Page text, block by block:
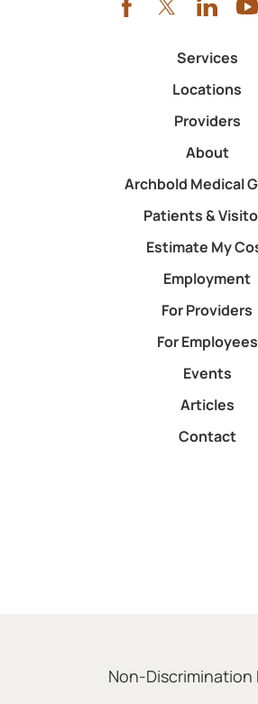
Services
Locations
Providers
About
Archbold Medical
Patients &
Estimate My
Employment
For Providers
For Employees
Events
Articles
Contact
Non-Discrimination